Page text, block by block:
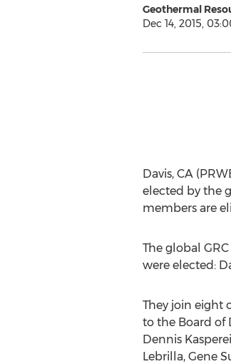
Geothermal
Dec 14, 2015,
Davis, CA
elected by the
members are
The global
were elected:
They join eight
to the Board of
Dennis
Lebrilla, Gene